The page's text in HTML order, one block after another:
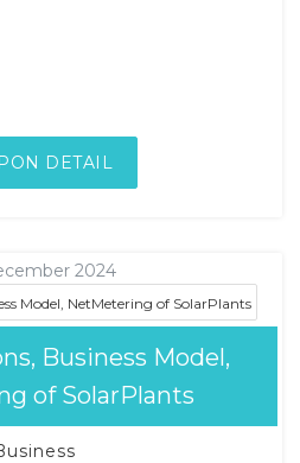
DETAIL
2024
Business Model,
of SolarPlants